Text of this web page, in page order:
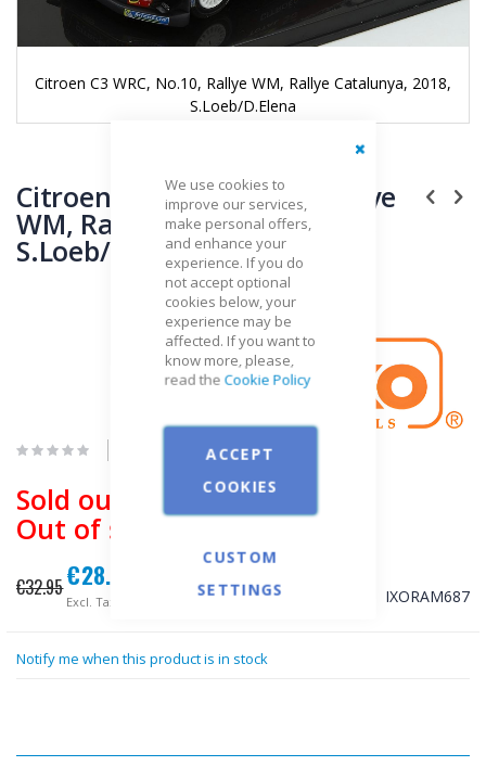
We use cookies to
improve our services,
make personal offers,
and enhance your
experience. If you do
not accept optional
cookies below, your
experience may be
affected. If you want to
know more, please,
read the Cookie Policy
ACCEPT
COOKIES
CUSTOM
SETTINGS
Citroen C3 WRC, No.10, Rallye WM, Rallye Catalunya, 2018,
S.Loeb/D.Elena
to
the
beginning
of
the
Citroen C3 WRC, No.10, Rallye
WM, Rallye Catalunya, 2018,
S.Loeb/D.Elena
Brand
IXO
Be the first to review this product
Sold out
Out of stock
€32.95
Special
Price
€28.34
IXORAM687
Notify me when this product is in stock